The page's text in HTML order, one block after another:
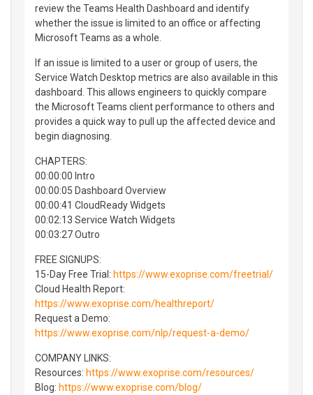
review the Teams Health Dashboard and identify
whether the issue is limited to an office or affecting
Microsoft Teams as a whole.
If an issue is limited to a user or group of users, the
Service Watch Desktop metrics are also available in this
dashboard. This allows engineers to quickly compare
the Microsoft Teams client performance to others and
provides a quick way to pull up the affected device and
begin diagnosing.
CHAPTERS:
00:00:00 Intro
00:00:05 Dashboard Overview
00:00:41 CloudReady Widgets
00:02:13 Service Watch Widgets
00:03:27 Outro
FREE SIGNUPS:
15-Day Free Trial: https://www.exoprise.com/freetrial/
Cloud Health Report:
https://www.exoprise.com/healthreport/
Request a Demo:
https://www.exoprise.com/nlp/request-a-demo/
COMPANY LINKS:
Resources: https://www.exoprise.com/resources/
Blog: https://www.exoprise.com/blog/